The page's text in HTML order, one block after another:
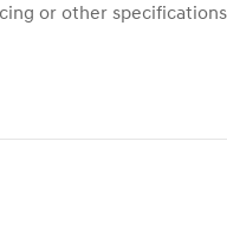
or other